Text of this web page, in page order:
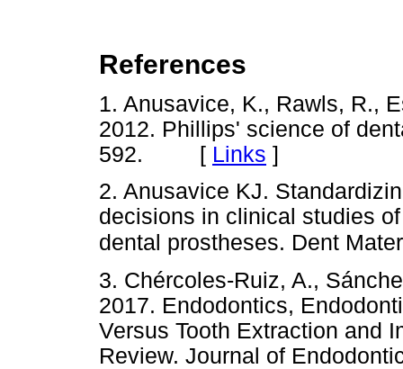
References
1. Anusavice, K., Rawls, R.,
2012. Phillips' science of
592. [ Links ]
2. Anusavice KJ.
decisions in clinical studies
dental prostheses. Dent
3. Chércoles-Ruiz, A.,
2017. Endodontics,
Versus Tooth Extraction and
Review. Journal of